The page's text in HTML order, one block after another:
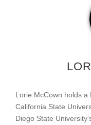
Lorie McCown holds a
California State
Diego State